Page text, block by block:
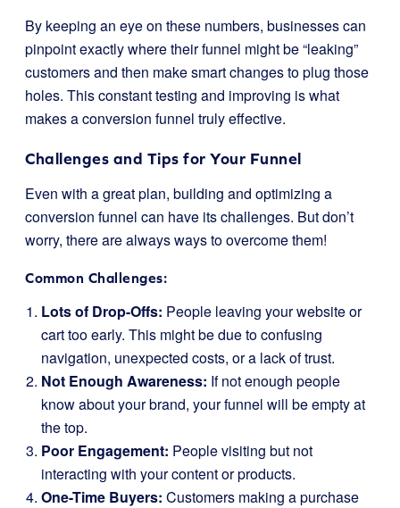
By keeping an eye on these numbers, businesses can
pinpoint exactly where their funnel might be “leaking”
customers and then make smart changes to plug those
holes. This constant testing and improving is what
makes a conversion funnel truly effective.
Challenges and Tips for Your Funnel
Even with a great plan, building and optimizing a
conversion funnel can have its challenges. But don’t
worry, there are always ways to overcome them!
Common Challenges:
Lots of Drop-Offs: People leaving your website or
cart too early. This might be due to confusing
navigation, unexpected costs, or a lack of trust.
Not Enough Awareness: If not enough people
know about your brand, your funnel will be empty at
the top.
Poor Engagement: People visiting but not
interacting with your content or products.
One-Time Buyers: Customers making a purchase